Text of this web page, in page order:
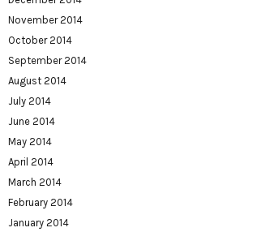
November 2014
October 2014
September 2014
August 2014
July 2014
June 2014
May 2014
April 2014
March 2014
February 2014
January 2014